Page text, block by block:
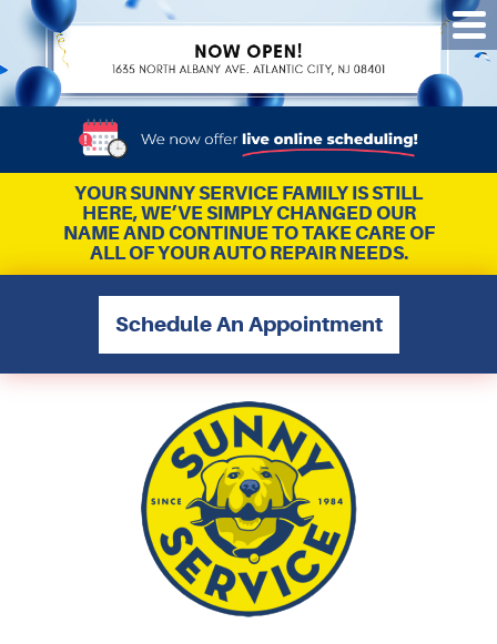
YOUR SUNNY SERVICE FAMILY IS STILL
HERE, WE’VE SIMPLY CHANGED OUR
NAME AND CONTINUE TO TAKE CARE OF
ALL OF YOUR AUTO REPAIR NEEDS.
Schedule An Appointment